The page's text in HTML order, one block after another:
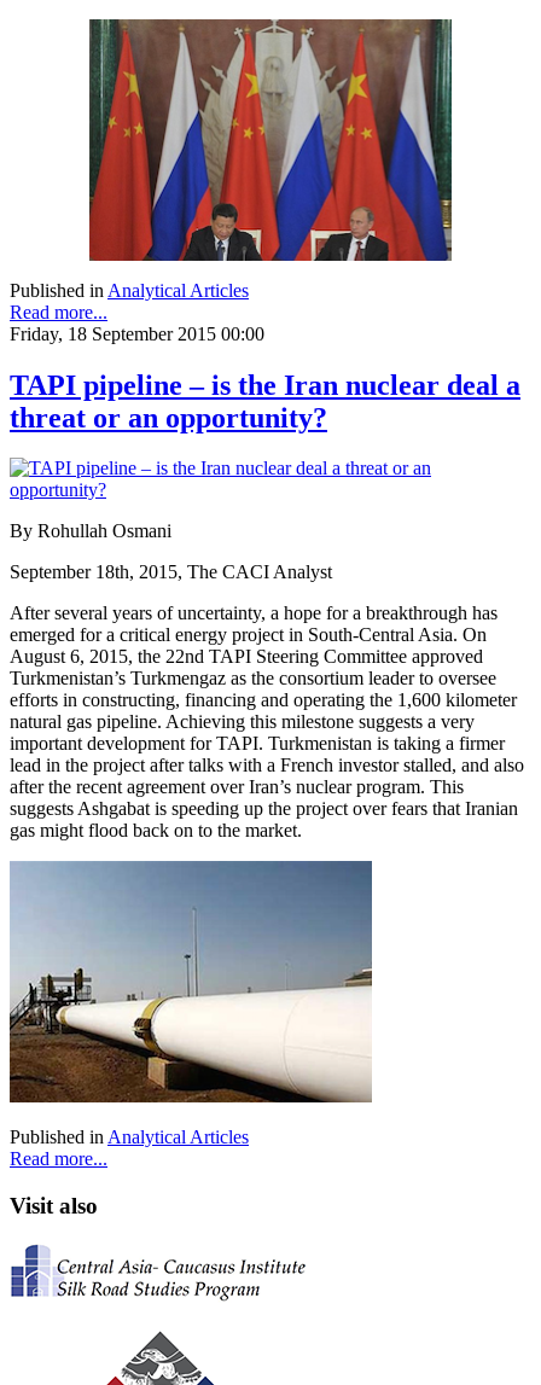
Published in Analytical Articles
Read more...
Friday, 18 September 2015 00:00
TAPI pipeline – is the Iran nuclear deal a
threat or an opportunity?
By Rohullah Osmani
September 18th, 2015, The CACI Analyst
After several years of uncertainty, a hope for a breakthrough has
emerged for a critical energy project in South-Central Asia. On
August 6, 2015, the 22nd TAPI Steering Committee approved
Turkmenistan’s Turkmengaz as the consortium leader to oversee
efforts in constructing, financing and operating the 1,600 kilometer
natural gas pipeline. Achieving this milestone suggests a very
important development for TAPI. Turkmenistan is taking a firmer
lead in the project after talks with a French investor stalled, and also
after the recent agreement over Iran’s nuclear program. This
suggests Ashgabat is speeding up the project over fears that Iranian
gas might flood back on to the market.
Published inAnalytical Articles
Read more...
Visit also